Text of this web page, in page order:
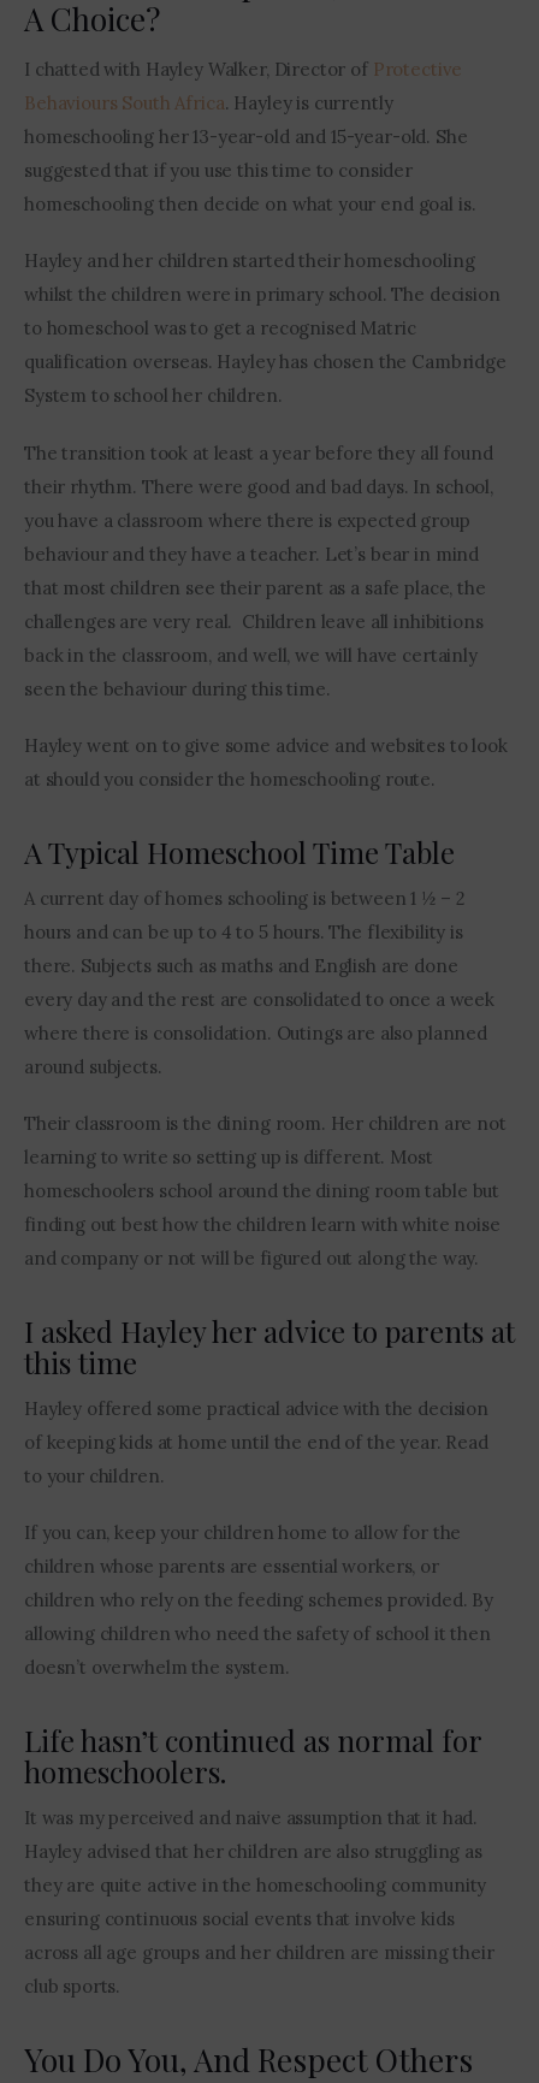
A Choice?
I chatted with Hayley Walker, Director of Protective
Behaviours South Africa. Hayley is currently
homeschooling her 13-year-old and 15-year-old. She
suggested that if you use this time to consider
homeschooling then decide on what your end goal is.
Hayley and her children started their homeschooling
whilst the children were in primary school. The decision
to homeschool was to get a recognised Matric
qualification overseas. Hayley has chosen the Cambridge
System to school her children.
The transition took at least a year before they all found
their rhythm. There were good and bad days. In school,
you have a classroom where there is expected group
behaviour and they have a teacher. Let’s bear in mind
that most children see their parent as a safe place, the
challenges are very real.  Children leave all inhibitions
back in the classroom, and well, we will have certainly
seen the behaviour during this time.
Hayley went on to give some advice and websites to look
at should you consider the homeschooling route.
A Typical Homeschool Time Table
A current day of homes schooling is between 1 ½ – 2
hours and can be up to 4 to 5 hours. The flexibility is
there. Subjects such as maths and English are done
every day and the rest are consolidated to once a week
where there is consolidation. Outings are also planned
around subjects.
Their classroom is the dining room. Her children are not
learning to write so setting up is different. Most
homeschoolers school around the dining room table but
finding out best how the children learn with white noise
and company or not will be figured out along the way.
I asked Hayley her advice to parents at
this time
Hayley offered some practical advice with the decision
of keeping kids at home until the end of the year. Read
to your children.
If you can, keep your children home to allow for the
children whose parents are essential workers, or
children who rely on the feeding schemes provided. By
allowing children who need the safety of school it then
doesn’t overwhelm the system.
Life hasn’t continued as normal for
homeschoolers.
It was my perceived and naive assumption that it had.
Hayley advised that her children are also struggling as
they are quite active in the homeschooling community
ensuring continuous social events that involve kids
across all age groups and her children are missing their
club sports.
You Do You, And Respect Others